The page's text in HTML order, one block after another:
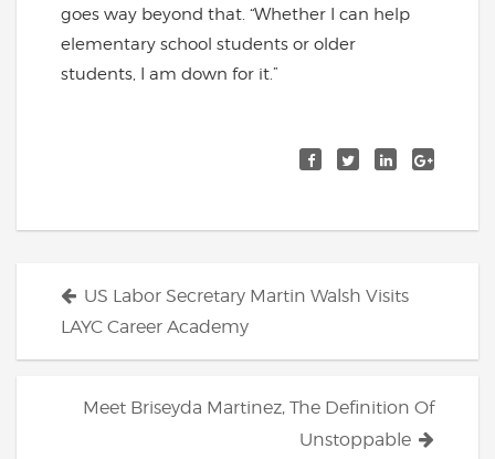
goes way beyond that. “Whether I can help
elementary school students or older
students, I am down for it.”
Posts
navigation
US Labor Secretary Martin Walsh Visits
LAYC Career Academy
Meet Briseyda Martinez, The Definition Of
Unstoppable